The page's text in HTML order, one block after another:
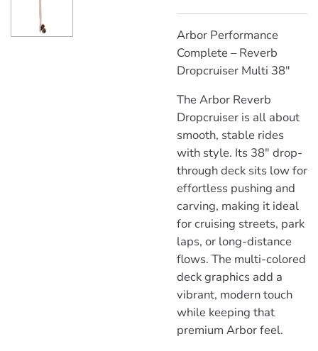
Arbor Performance
Complete – Reverb
Dropcruiser Multi 38"
The Arbor Reverb
Dropcruiser is all about
smooth, stable rides
with style. Its 38" drop-
through deck sits low for
effortless pushing and
carving, making it ideal
for cruising streets, park
laps, or long-distance
flows. The multi-colored
deck graphics add a
vibrant, modern touch
while keeping that
premium Arbor feel.